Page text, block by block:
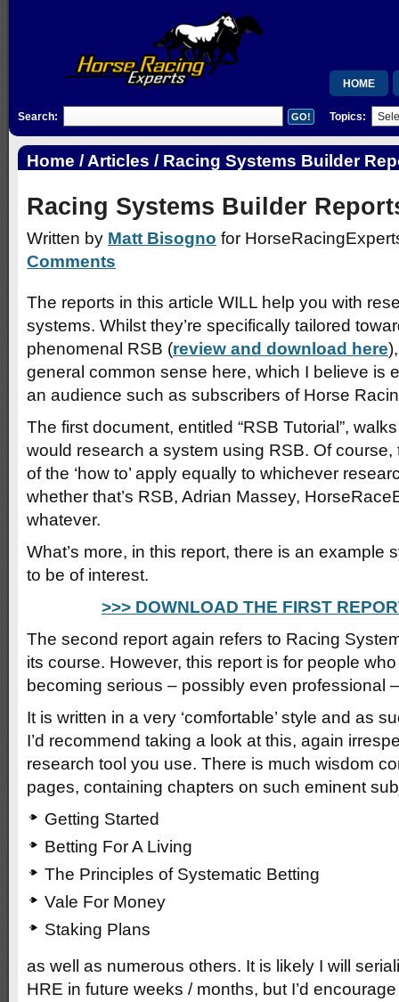
HOME
Search: Topics:
Home / Articles / Racing Systems Builder
Racing Systems Builder
Written by Matt Bisogno for
Comments
The reports in this article WILL help you with
systems. Whilst they’re specifically tailored
phenomenal RSB (review and download here
general common sense here, which I believe is
an audience such as subscribers of Horse
The first document, entitled “RSB Tutorial”,
would research a system using RSB. Of
of the ‘how to’ apply equally to whichever
whether that’s RSB, Adrian Massey,
whatever.
What’s more, in this report, there is an example
to be of interest.
>>> DOWNLOAD THE FIRST
The second report again refers to Racing
its course. However, this report is for people
becoming serious – possibly even professional
It is written in a very ‘comfortable’ style and as
I’d recommend taking a look at this, again
research tool you use. There is much wisdom
pages, containing chapters on such eminent
Getting Started
Betting For A Living
The Principles of Systematic Betting
Vale For Money
Staking Plans
as well as numerous others. It is likely I will
HRE in future weeks / months, but I’d